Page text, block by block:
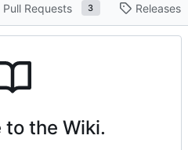
Pull Requests 3 Releases
to the Wiki.